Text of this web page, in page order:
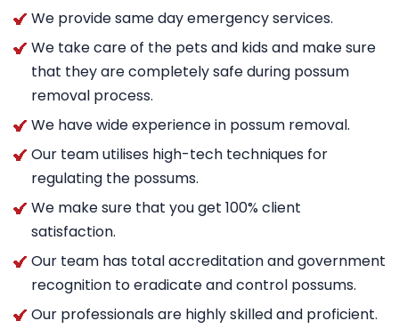
We provide same day emergency services.
We take care of the pets and kids and make sure
that they are completely safe during possum
removal process.
We have wide experience in possum removal.
Our team utilises high-tech techniques for
regulating the possums.
We make sure that you get 100% client
satisfaction.
Our team has total accreditation and government
recognition to eradicate and control possums.
Our professionals are highly skilled and proficient.